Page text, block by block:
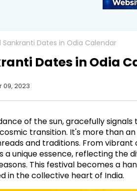
Sankranti Dates in Odia Calendar
Dates in Odia
2023
of the sun, gracefully
transition. It's more than
and traditions. From
a unique essence, reflecting the
This festival becomes a
in the collective heart of India.